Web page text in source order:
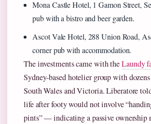
Mona Castle Hotel, 1 Gamon Street,
pub with a bistro and beer garden.
Ascot Vale Hotel, 288 Union Road,
corner pub with accommodation.
The investments came with theLaundy
Sydney-based hotelier group with
South Wales and Victoria. Liberatore
life after footy would not involve
pints” — indicating a passive ownership